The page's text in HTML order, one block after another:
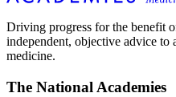
Driving progress for the benefit
independent, objective advice to
medicine.
The National Academies